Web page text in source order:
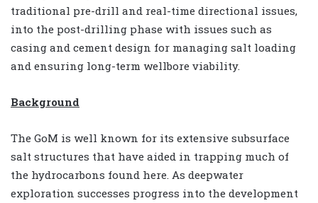
traditional pre-drill and real-time directional issues,
into the post-drilling phase with issues such as
casing and cement design for managing salt loading
and ensuring long-term wellbore viability.
Background
The GoM is well known for its extensive subsurface
salt structures that have aided in trapping much of
the hydrocarbons found here. As deepwater
exploration successes progress into the development